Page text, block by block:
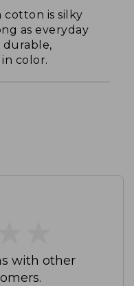
cotton is silky
as everyday
color.
with other